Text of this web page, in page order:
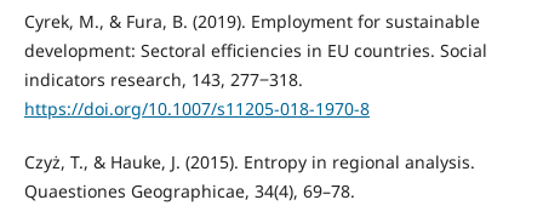
Cyrek, M., & Fura, B. (2019). Employment for sustainable
development: Sectoral efficiencies in EU countries. Social
indicators research, 143, 277‒318.
https://doi.org/10.1007/s11205-018-1970-8
Czyż, T., & Hauke, J. (2015). Entropy in regional analysis.
Quaestiones Geographicae, 34(4), 69–78.